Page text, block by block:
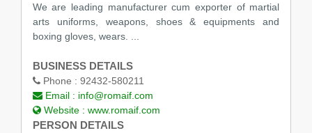
We are leading manufacturer cum exporter of martial
arts uniforms, weapons, shoes & equipments and
boxing gloves, wears. ...
BUSINESS DETAILS
Phone : 92432-580211
Email : info@romaif.com
Website : www.romaif.com
PERSON DETAILS